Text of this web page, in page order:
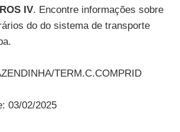
IV. Encontre informações sobre
do do sistema de transporte
TERM.C.COMPRID
03/02/2025